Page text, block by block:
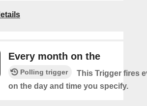
Every month on the
Polling trigger
This Trigger fires
on the day and time you specify.